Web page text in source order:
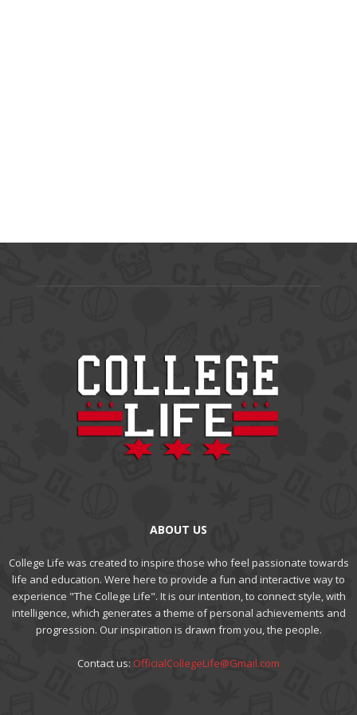
ABOUT US
College Life was created to inspire those who feel passionate towards
life and education. Were here to provide a fun and interactive way to
experience "The College Life". It is our intention, to connect style, with
intelligence, which generates a theme of personal achievements and
progression. Our inspiration is drawn from you, the people.
Contact us: OfficialCollegeLife@Gmail.com